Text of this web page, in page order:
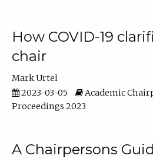
How COVID-19
chair
Mark Urtel
2023-03-05
Academic
Proceedings 2023
A Chairpersons